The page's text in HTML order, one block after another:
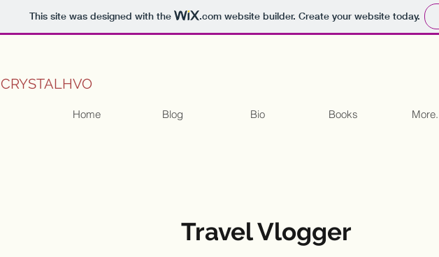
This site was designed with the .comwebsite builder. Create your website today.
CRYSTALHVO
Home Blog Bio Books
Travel Vlogger